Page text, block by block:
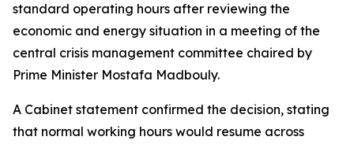
standard operating hours after reviewing the
economic and energy situation in a meeting of the
central crisis management committee chaired by
Prime Minister Mostafa Madbouly.
A Cabinet statement confirmed the decision, stating
that normal working hours would resume across